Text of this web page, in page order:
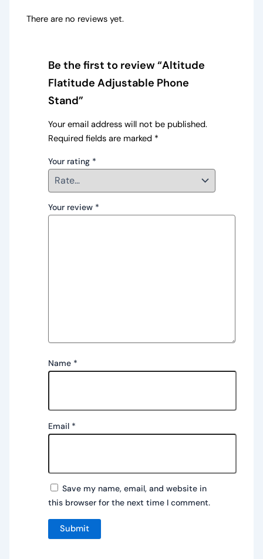
There are no reviews yet.
Be the first to review “Altitude
Flatitude Adjustable Phone
Stand”
Your email address will not be published.
Required fields are marked *
Your rating *
Your review *
Name *
Email *
Save my name, email, and website in
this browser for the next time I comment.